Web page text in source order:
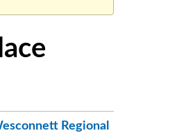
Regional